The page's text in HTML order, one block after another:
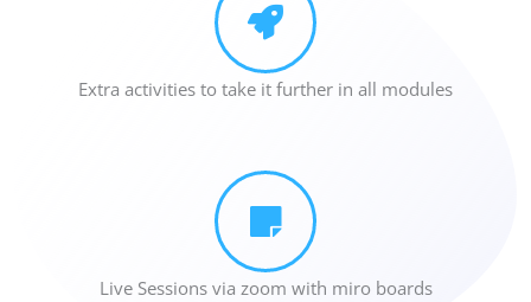
Extra activities to take it further in all modules
Live Sessions via zoom with miro boards